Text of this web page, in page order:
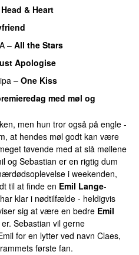
Head & Heart
– All the Stars
Apologise
– One Kiss
med møl og
men hun tror også på engle -
at hendes møl godt kan være
tøvende med at slå møllene
og Sebastian er en rigtig dum
i weekenden,
til at finde en Emil Lange-
klar i nødtilfælde - heldigvis
sig at være en bedre Emil
Sebastian vil gerne
for en lytter ved navn Claes,
første fan.